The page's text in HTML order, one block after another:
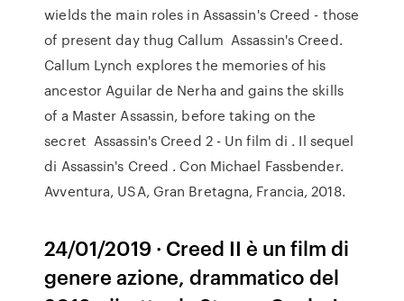
wields the main roles in Assassin's Creed - those
of present day thug Callum Assassin's Creed.
Callum Lynch explores the memories of his
ancestor Aguilar de Nerha and gains the skills
of a Master Assassin, before taking on the
secret Assassin's Creed 2 - Un film di . Il sequel
di Assassin's Creed . Con Michael Fassbender.
Avventura, USA, Gran Bretagna, Francia, 2018.
24/01/2019 · Creed II è un film di
genere azione, drammatico del